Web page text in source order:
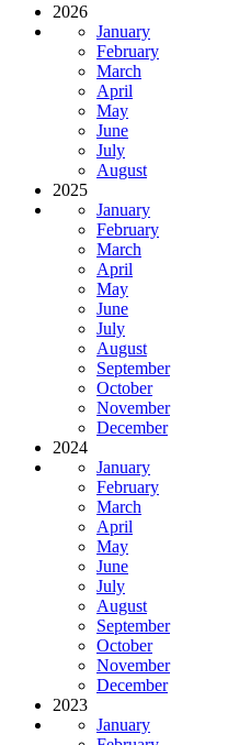
2026
January
February
March
April
May
June
July
August
2025
January
February
March
April
May
June
July
August
September
October
November
December
2024
January
February
March
April
May
June
July
August
September
October
November
December
2023
January